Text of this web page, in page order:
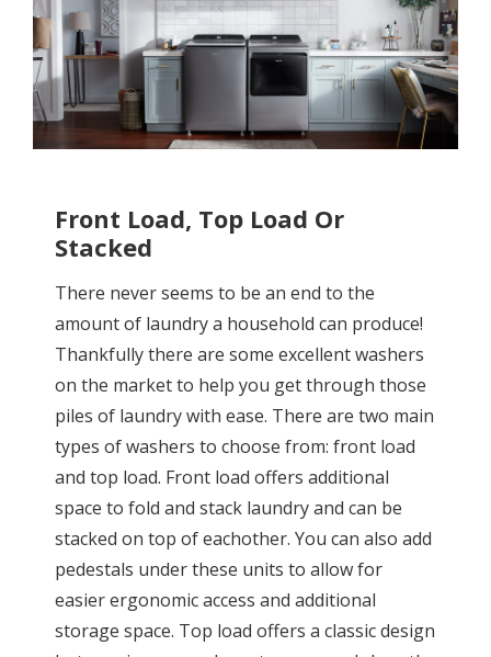
Front Load, Top Load Or
Stacked
There never seems to be an end to the
amount of laundry a household can produce!
Thankfully there are some excellent washers
on the market to help you get through those
piles of laundry with ease. There are two main
types of washers to choose from: front load
and top load. Front load offers additional
space to fold and stack laundry and can be
stacked on top of eachother. You can also add
pedestals under these units to allow for
easier ergonomic access and additional
storage space. Top load offers a classic design